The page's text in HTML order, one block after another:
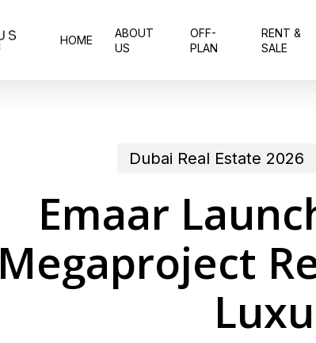
HOME
ABOUT
US
OFF-
PLAN
RENT &
SALE
Dubai Real Estate 2026
Emaar
Megaproject